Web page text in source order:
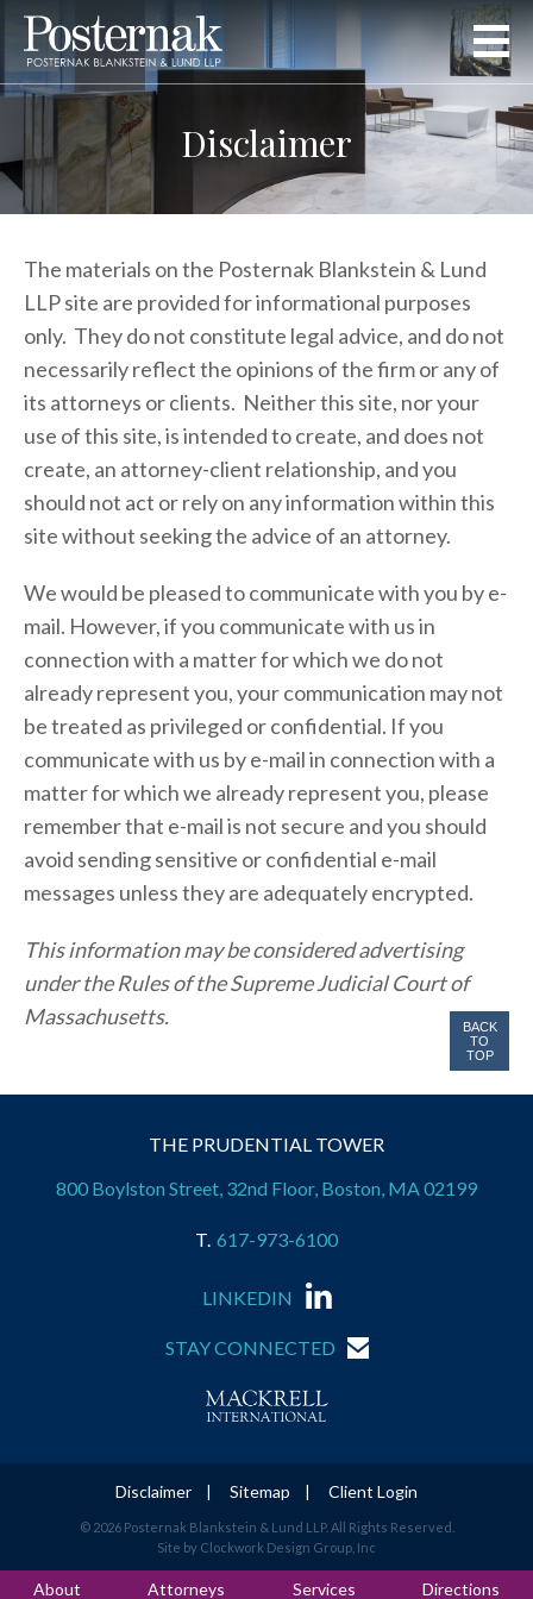
Disclaimer
The materials on the Posternak Blankstein & Lund
LLP site are provided for informational purposes
only. They do not constitute legal advice, and do not
necessarily reflect the opinions of the firm or any of
its attorneys or clients. Neither this site, nor your
use of this site, is intended to create, and does not
create, an attorney-client relationship, and you
should not act or rely on any information within this
site without seeking the advice of an attorney.
We would be pleased to communicate with you by e-
mail. However, if you communicate with us in
connection with a matter for which we do not
already represent you, your communication may not
be treated as privileged or confidential. If you
communicate with us by e-mail in connection with a
matter for which we already represent you, please
remember that e-mail is not secure and you should
avoid sending sensitive or confidential e-mail
messages unless they are adequately encrypted.
This information may be considered advertising
under the Rules of the Supreme Judicial Court of
Massachusetts.
BACK
TO
TOP
THE PRUDENTIAL TOWER
800 Boylston Street, 32nd Floor, Boston, MA 02199
617-973-6100
LINKEDIN
STAY CONNECTED
Disclaimer Sitemap Client Login
© 2026 Posternak Blankstein & Lund LLP. All Rights Reserved.
Site by Clockwork Design Group, Inc
About Attorneys Services Directions